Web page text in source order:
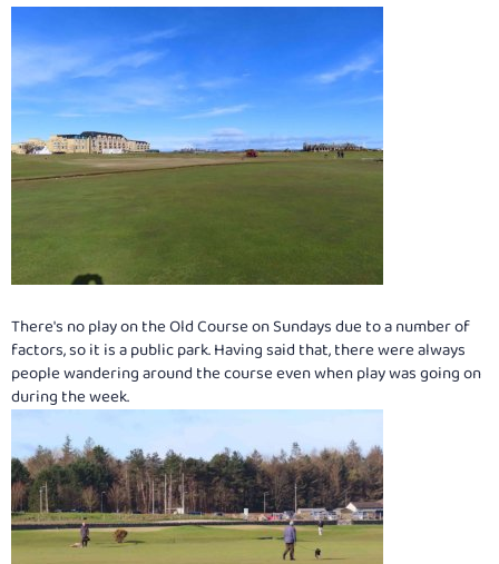
There's no play on the Old Course on Sundays due to a number of
factors, so it is a public park. Having said that, there were always
people wandering around the course even when play was going on
during the week.